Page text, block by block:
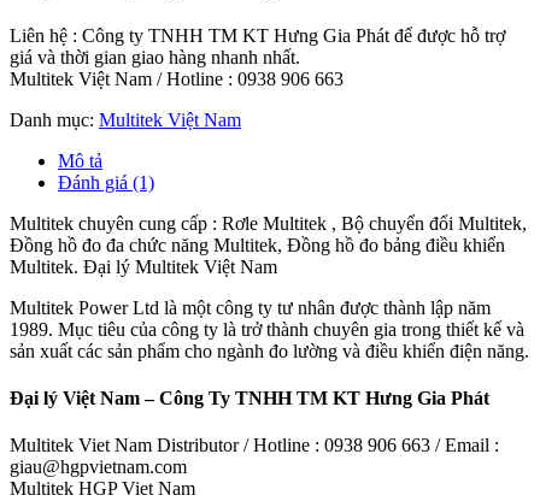
Liên hệ : Công ty TNHH TM KT Hưng Gia Phát để được hỗ trợ
giá và thời gian giao hàng nhanh nhất.
Multitek Việt Nam / Hotline : 0938 906 663
Danh mục: Multitek Việt Nam
Mô tả
Đánh giá (1)
Multitek chuyên cung cấp : Rơle Multitek , Bộ chuyển đổi Multitek,
Đồng hồ đo đa chức năng Multitek, Đồng hồ đo bảng điều khiển
Multitek. Đại lý Multitek Việt Nam
Multitek Power Ltd là một công ty tư nhân được thành lập năm
1989. Mục tiêu của công ty là trở thành chuyên gia trong thiết kế và
sản xuất các sản phẩm cho ngành đo lường và điều khiển điện năng.
Đại lý Việt Nam – Công Ty TNHH TM KT Hưng Gia Phát
Multitek Viet Nam Distributor / Hotline : 0938 906 663 / Email :
giau@hgpvietnam.com
Multitek HGP Viet Nam